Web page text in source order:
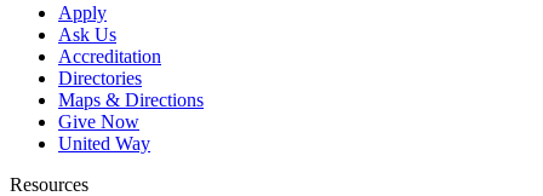
Apply
Ask Us
Accreditation
Directories
Maps & Directions
Give Now
United Way
Resources